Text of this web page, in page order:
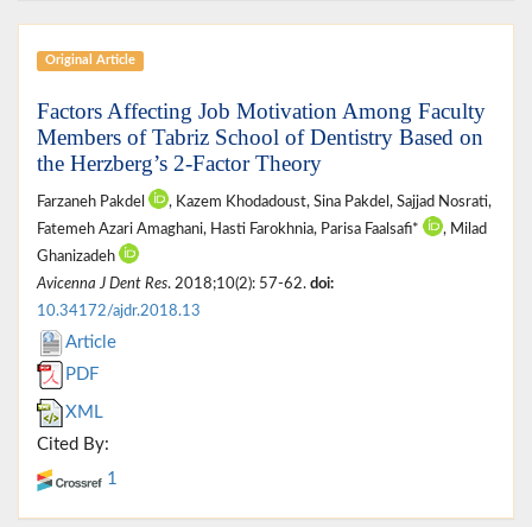
Original Article
Factors Affecting Job Motivation Among Faculty
Members of Tabriz School of Dentistry Based on
the Herzberg’s 2-Factor Theory
Farzaneh Pakdel
, Kazem Khodadoust, Sina Pakdel, Sajjad Nosrati,
Fatemeh Azari Amaghani, Hasti Farokhnia, Parisa Faalsafi*
, Milad
Ghanizadeh
Avicenna J Dent Res. 2018;10(2): 57-62. doi:
10.34172/ajdr.2018.13
Article
PDF
XML
Cited By:
1